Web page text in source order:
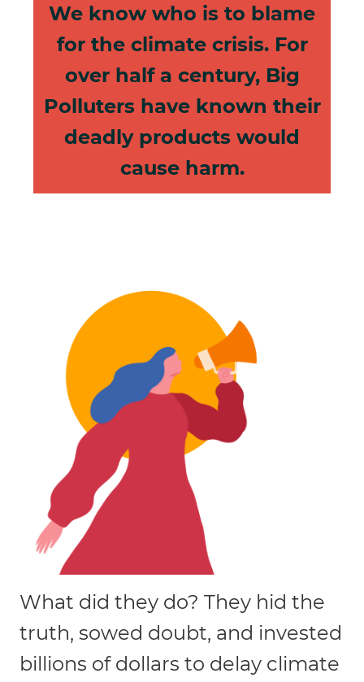
We know who is to blame
for the climate crisis. For
over half a century, Big
Polluters have known their
deadly products would
cause harm.
What did they do? They hid the
truth, sowed doubt, and invested
billions of dollars to delay climate